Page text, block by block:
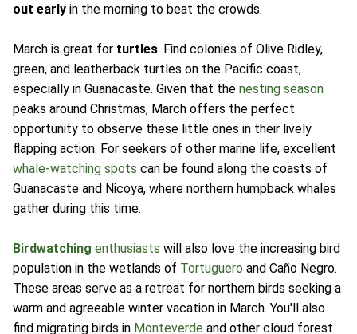
out early in the morning to beat the crowds.
March is great for turtles. Find colonies of Olive Ridley,
green, and leatherback turtles on the Pacific coast,
especially in Guanacaste. Given that the nesting season
peaks around Christmas, March offers the perfect
opportunity to observe these little ones in their lively
flapping action. For seekers of other marine life, excellent
whale-watching spots can be found along the coasts of
Guanacaste and Nicoya, where northern humpback whales
gather during this time.
Birdwatching enthusiasts will also love the increasing bird
population in the wetlands of Tortuguero and Caño Negro.
These areas serve as a retreat for northern birds seeking a
warm and agreeable winter vacation in March. You'll also
find migrating birds in Monteverde and other cloud forest